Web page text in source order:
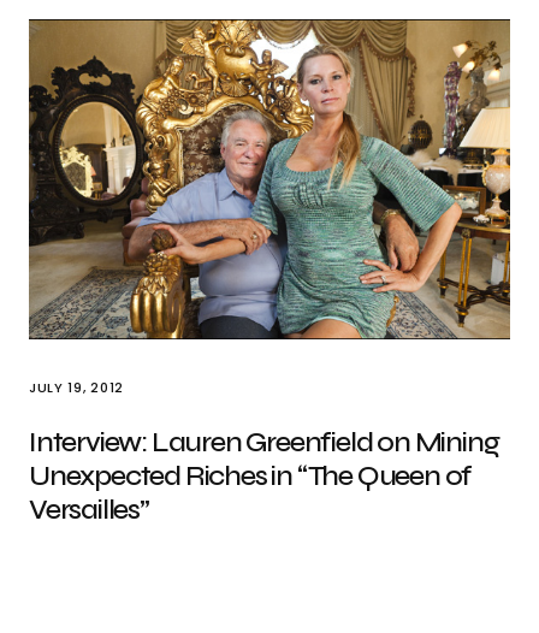
JULY 19, 2012
Interview: Lauren Greenfield on Mining
Unexpected Riches in “The Queen of
Versailles”